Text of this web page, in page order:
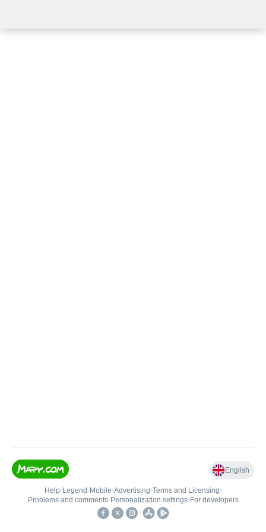
English
Help• Legend • Mobile•Advertising•Terms and Licensing•
Problems and comments• Personalization settings• For developers
•